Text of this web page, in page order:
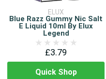
ELUX
Blue Razz Gummy Nic Salt
E Liquid 10ml By Elux
Legend
£3.79
Quick Shop